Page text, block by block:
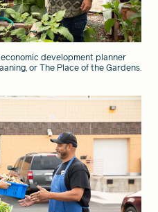
development planner
or The Place of the Gardens.